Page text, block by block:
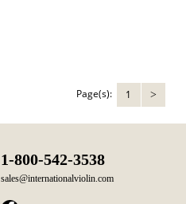
Page(s): 1 >
1-800-542-3538
sales@internationalviolin.com